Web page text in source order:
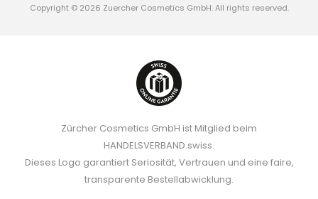
Copyright © 2026 Zuercher Cosmetics GmbH. All rights reserved.
Zürcher Cosmetics GmbH ist Mitglied beim
HANDELSVERBAND.swiss.
Dieses Logo garantiert Seriosität, Vertrauen und eine faire,
transparente Bestellabwicklung.